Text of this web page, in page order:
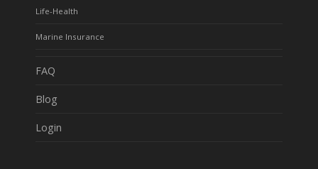
Life-Health
Marine Insurance
FAQ
Blog
Login